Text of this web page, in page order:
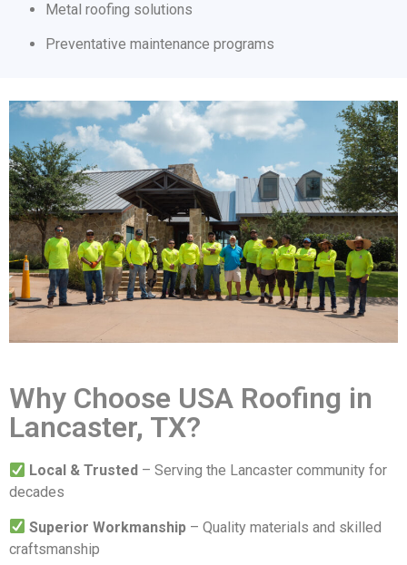
Metal roofing solutions
Preventative maintenance programs
Why Choose USA Roofing in
Lancaster, TX?
Local & Trusted – Serving the Lancaster community for
decades
Superior Workmanship – Quality materials and skilled
craftsmanship